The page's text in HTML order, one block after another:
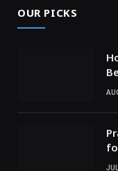
OUR PICKS